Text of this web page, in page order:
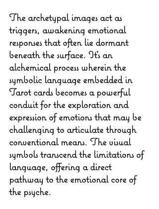
The archetypal images act as
triggers, awakening emotional
responses that often lie dormant
beneath the surface. It's an
alchemical process wherein the
symbolic language embedded in
Tarot cards becomes a powerful
conduit for the exploration and
expression of emotions that may be
challenging to articulate through
conventional means. The visual
symbols transcend the limitations of
language, offering a direct
pathway to the emotional core of
the psyche.